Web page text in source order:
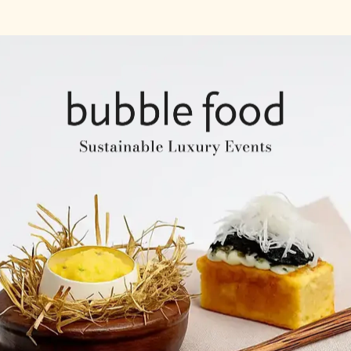
Expertise & Experience
Creative & Event
Our Venues
Testimonials
Our Clients
Our Venues
Company Structure
Key Personel
Catering Speciality